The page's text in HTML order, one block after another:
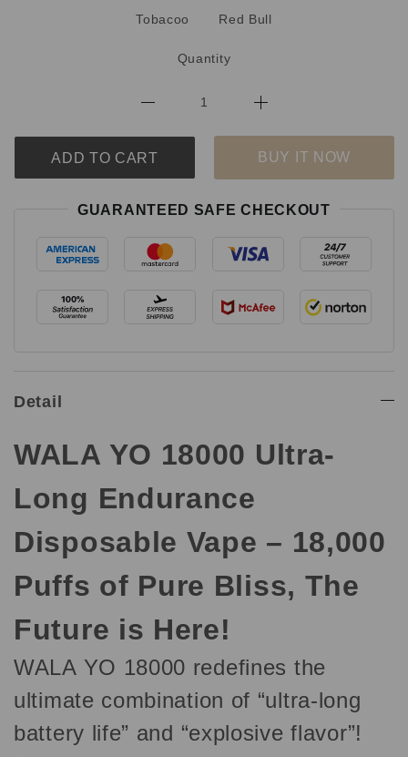
Tobacoo Red Bull
Quantity
ADD TO CART BUY IT NOW
GUARANTEED SAFE CHECKOUT
Detail
WALA YO 18000 Ultra-
Long Endurance
Disposable Vape – 18,000
Puffs of Pure Bliss, The
Future is Here!
WALA YO 18000 redefines the
ultimate combination of “ultra-long
battery life” and “explosive flavor”!